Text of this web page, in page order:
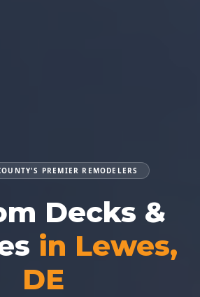
PREMIER REMODELERS
Decks &
in Lewes,
DE